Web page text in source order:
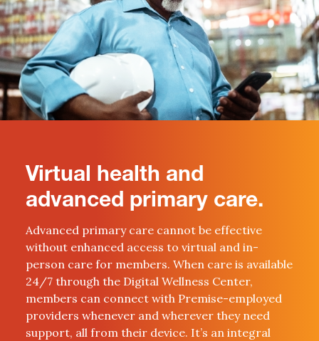
Virtual health and
advanced primary care.
Advanced primary care cannot be effective
without enhanced access to virtual and in-
person care for members. When care is available
24/7 through the Digital Wellness Center,
members can connect with Premise-employed
providers whenever and wherever they need
support, all from their device. It’s an integral